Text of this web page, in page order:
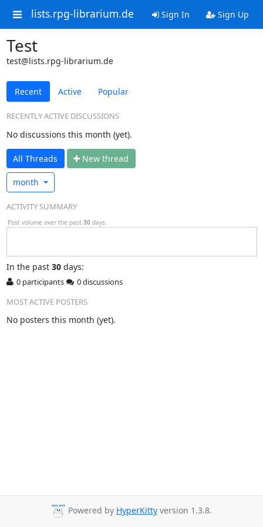
lists.rpg-librarium.de Sign In Sign Up
Test
test@lists.rpg-librarium.de
Recent Active Popular
RECENTLY ACTIVE DISCUSSIONS
No discussions this month (yet).
All Threads New thread
month
ACTIVITY SUMMARY
Post volume over the past 30 days.
In the past 30days:
0 participants
0 discussions
MOST ACTIVE POSTERS
No posters this month (yet).
Powered by HyperKitty version 1.3.8.